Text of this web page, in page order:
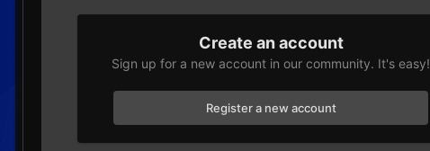
Create an account
Sign up for a new account in our community. It's easy!
Register a new account